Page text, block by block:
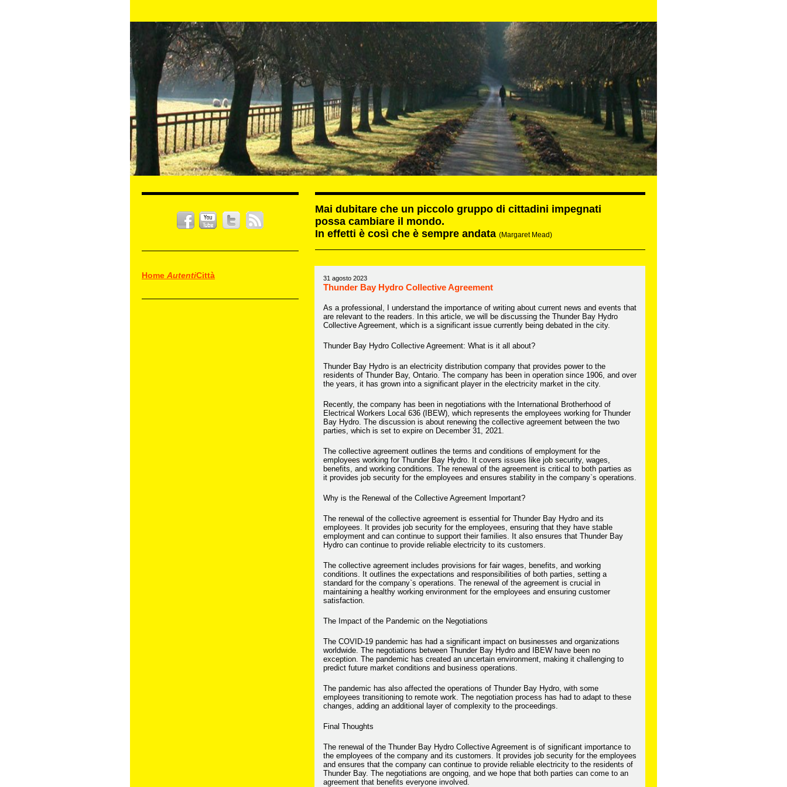
Mai dubitare che un piccolo gruppo di cittadini impegnati
possa cambiare il mondo.
In effetti è così che è sempre andata (Margaret Mead)
Home AutentiCittà 31 agosto 2023
Thunder Bay Hydro Collective Agreement
As a professional, I understand the importance of writing about current news and events that
are relevant to the readers. In this article, we will be discussing the Thunder Bay Hydro
Collective Agreement, which is a significant issue currently being debated in the city.
Thunder Bay Hydro Collective Agreement: What is it all about?
Thunder Bay Hydro is an electricity distribution company that provides power to the
residents of Thunder Bay, Ontario. The company has been in operation since 1906, and over
the years, it has grown into a significant player in the electricity market in the city.
Recently, the company has been in negotiations with the International Brotherhood of
Electrical Workers Local 636 (IBEW), which represents the employees working for Thunder
Bay Hydro. The discussion is about renewing the collective agreement between the two
parties, which is set to expire on December 31, 2021.
The collective agreement outlines the terms and conditions of employment for the
employees working for Thunder Bay Hydro. It covers issues like job security, wages,
benefits, and working conditions. The renewal of the agreement is critical to both parties as
it provides job security for the employees and ensures stability in the company`s operations.
Why is the Renewal of the Collective Agreement Important?
The renewal of the collective agreement is essential for Thunder Bay Hydro and its
employees. It provides job security for the employees, ensuring that they have stable
employment and can continue to support their families. It also ensures that Thunder Bay
Hydro can continue to provide reliable electricity to its customers.
The collective agreement includes provisions for fair wages, benefits, and working
conditions. It outlines the expectations and responsibilities of both parties, setting a
standard for the company`s operations. The renewal of the agreement is crucial in
maintaining a healthy working environment for the employees and ensuring customer
satisfaction.
The Impact of the Pandemic on the Negotiations
The COVID-19 pandemic has had a significant impact on businesses and organizations
worldwide. The negotiations between Thunder Bay Hydro and IBEW have been no
exception. The pandemic has created an uncertain environment, making it challenging to
predict future market conditions and business operations.
The pandemic has also affected the operations of Thunder Bay Hydro, with some
employees transitioning to remote work. The negotiation process has had to adapt to these
changes, adding an additional layer of complexity to the proceedings.
Final Thoughts
The renewal of the Thunder Bay Hydro Collective Agreement is of significant importance to
the employees of the company and its customers. It provides job security for the employees
and ensures that the company can continue to provide reliable electricity to the residents of
Thunder Bay. The negotiations are ongoing, and we hope that both parties can come to an
agreement that benefits everyone involved.